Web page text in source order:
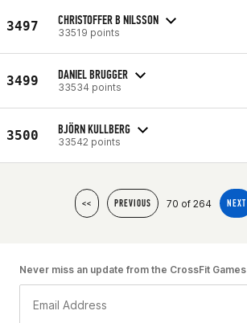
3497 CHRISTOFFER B NILSSON
33519 points
3499 DANIEL BRUGGER
33534 points
3500 BJÖRN KULLBERG
33542 points
<< PREVIOUS 70 of 264 NEXT
Never miss an update from the CrossFit Games